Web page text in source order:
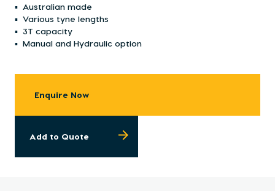
Australian made
Various tyne lengths
3T capacity
Manual and Hydraulic option
Enquire Now
Add to Quote